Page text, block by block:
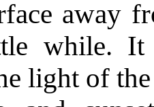
away
while. It
light of